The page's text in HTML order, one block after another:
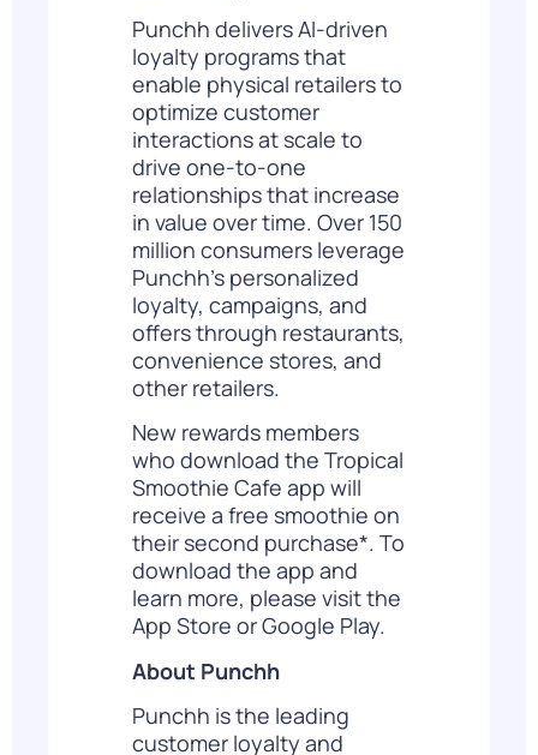
Punchh delivers AI-driven
loyalty programs that
enable physical retailers to
optimize customer
interactions at scale to
drive one-to-one
relationships that increase
in value over time. Over 150
million consumers leverage
Punchh’s personalized
loyalty, campaigns, and
offers through restaurants,
convenience stores, and
other retailers.
New rewards members
who download the Tropical
Smoothie Cafe app will
receive a free smoothie on
their second purchase*. To
download the app and
learn more, please visit the
App Store orGoogle Play.
About Punchh
Punchh is the leading
customer loyalty and